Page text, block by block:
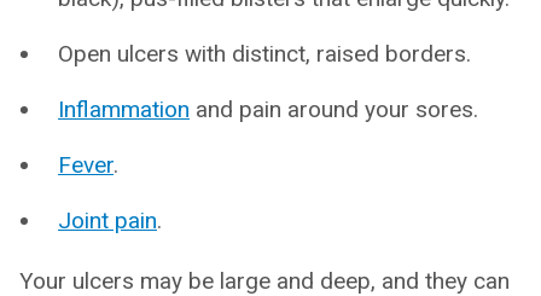
Open ulcers with distinct, raised borders.
Inflammation and pain around your sores.
Fever.
Joint pain.
Your ulcers may be large and deep, and they can